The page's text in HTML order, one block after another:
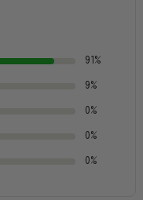
91%
9%
0%
0%
0%